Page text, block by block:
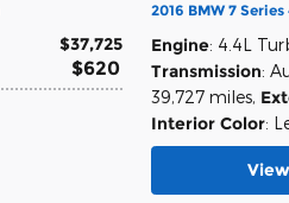
$37,725
$620
2016 BMW 7
Engine: 4.4L
Transmission:
39,727 miles,
Interior Color: